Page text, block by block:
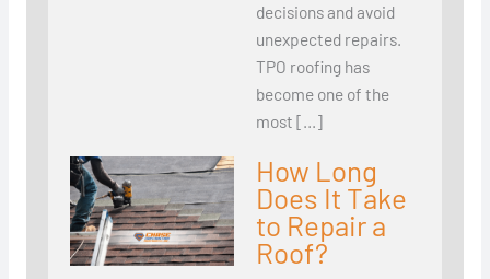
decisions and avoid
unexpected repairs.
TPO roofing has
become one of the
most […]
How Long
Does It Take
to Repair a
Roof?